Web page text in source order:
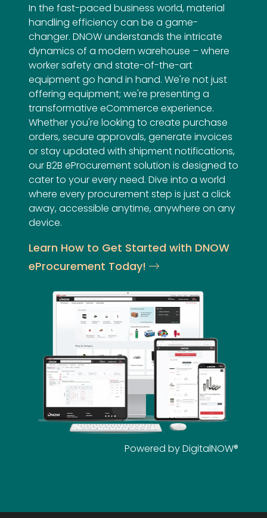
In the fast-paced business world, material
handling efficiency can be a game-
changer. DNOW understands the intricate
dynamics of a modern warehouse – where
worker safety and state-of-the-art
equipment go hand in hand. We're not just
offering equipment; we're presenting a
transformative eCommerce experience.
Whether you're looking to create purchase
orders, secure approvals, generate invoices
or stay updated with shipment notifications,
our B2B eProcurement solution is designed to
cater to your every need. Dive into a world
where every procurement step is just a click
away, accessible anytime, anywhere on any
device.
Learn How to Get Started with DNOW
eProcurement Today!
Powered by DigitalNOW®